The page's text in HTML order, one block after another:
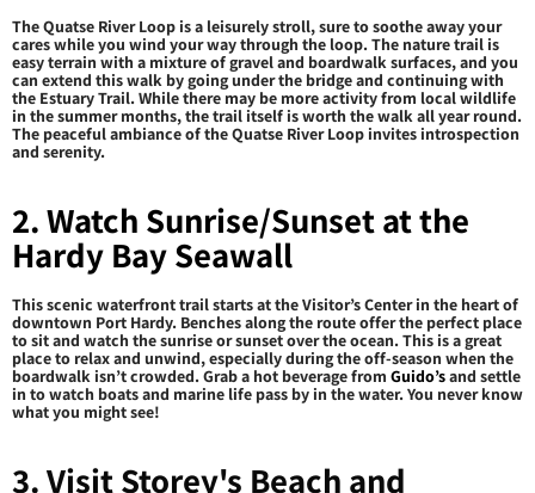
The Quatse River Loop is a leisurely stroll, sure to soothe away your
cares while you wind your way through the loop. The nature trail is
easy terrain with a mixture of gravel and boardwalk surfaces, and you
can extend this walk by going under the bridge and continuing with
the Estuary Trail. While there may be more activity from local wildlife
in the summer months, the trail itself is worth the walk all year round.
The peaceful ambiance of the Quatse River Loop invites introspection
and serenity.
2. Watch Sunrise/Sunset at the
Hardy Bay Seawall
This scenic waterfront trail starts at the Visitor’s Center in the heart of
downtown Port Hardy. Benches along the route offer the perfect place
to sit and watch the sunrise or sunset over the ocean. This is a great
place to relax and unwind, especially during the off-season when the
boardwalk isn’t crowded. Grab a hot beverage from Guido’sand settle
in to watch boats and marine life pass by in the water. You never know
what you might see!
3. Visit Storey's Beach and